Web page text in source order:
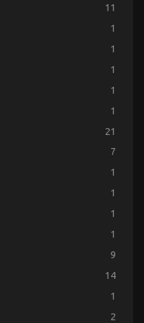
11
1
1
1
1
1
21
7
1
1
1
1
9
14
1
2